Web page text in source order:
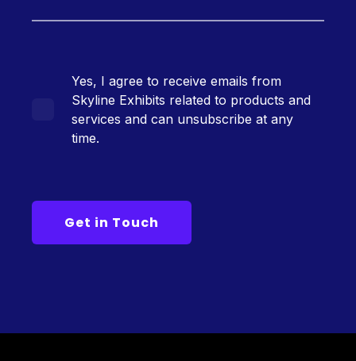
Yes, I agree to receive emails from
Skyline Exhibits related to products and
services and can unsubscribe at any
time.